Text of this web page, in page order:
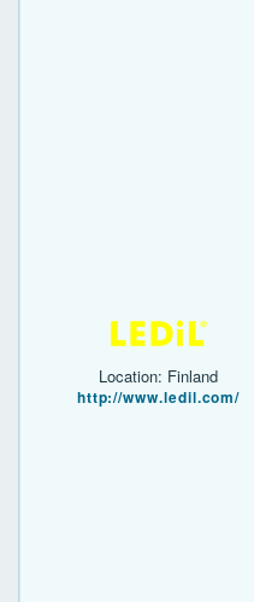
Location: Finland
http://www.ledil.com/